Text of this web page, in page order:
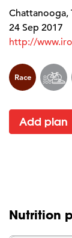
Chattanooga,
24 Sep 2017
http://
Race
Add plan
Nutrition